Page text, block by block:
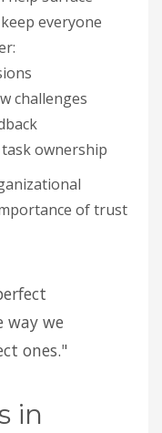
everyone
challenges
ownership
of trust
we
ones."
in